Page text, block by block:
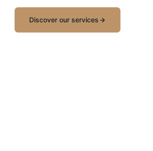
Discover our services